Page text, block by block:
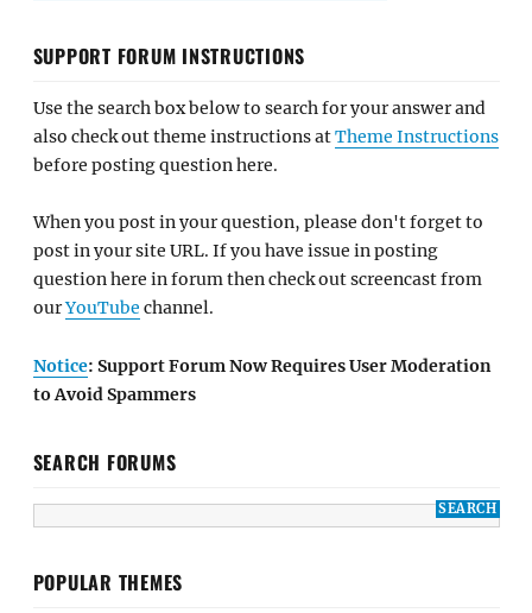
SUPPORT FORUM INSTRUCTIONS
Use the search box below to search for your answer and
also check out theme instructions atTheme Instructions
before posting question here.
When you post in your question, please don't forget to
post in your site URL. If you have issue in posting
question here in forum then check out screencast from
ourYouTube channel.
Notice: Support Forum Now Requires User Moderation
to Avoid Spammers
SEARCH FORUMS
POPULAR THEMES